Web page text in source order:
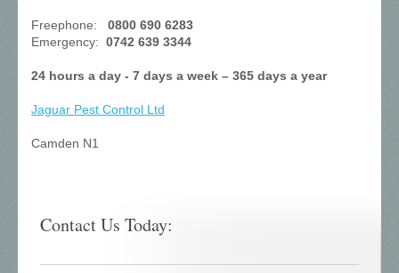
Freephone: 0800 690 6283
Emergency: 0742 639 3344
24 hours a day - 7 days a week – 365 days a year
Jaguar Pest Control Ltd
Camden N1
Contact Us Today: